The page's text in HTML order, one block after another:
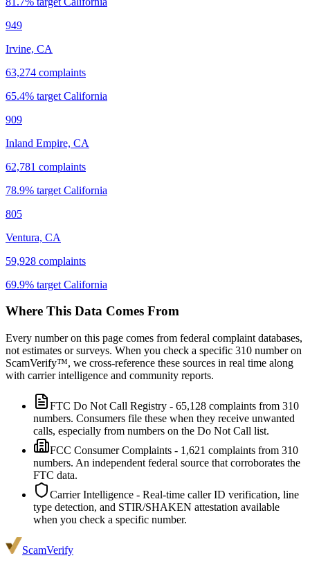
949
Irvine, CA
63,274 complaints
65.4% target California
909
Inland Empire, CA
62,781 complaints
78.9% target California
805
Ventura, CA
59,928 complaints
69.9% target California
Where This Data Comes From
Every number on this page comes from federal complaint databases,
not estimates or surveys. When you check a specific 310 number on
ScamVerify™, we cross-reference these sources in real time along
with carrier intelligence and community reports.
FTC Do Not Call Registry - 65,128 complaints from 310
numbers. Consumers file these when they receive unwanted
calls, especially from numbers on the Do Not Call list.
FCC Consumer Complaints - 1,621 complaints from 310
numbers. An independent federal source that corroborates the
FTC data.
Carrier Intelligence - Real-time caller ID verification, line
type detection, and STIR/SHAKEN attestation available
when you check a specific number.
ScamVerify